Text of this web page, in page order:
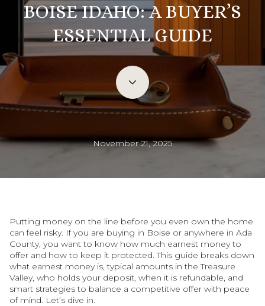
BOISE IDAHO: A BUYER’S
ESSENTIAL GUIDE
November 21, 2025
Putting money on the line before you even own the home
can feel risky. If you are buying in Boise or anywhere in Ada
County, you want to know how much earnest money to
offer and how to keep it protected. This guide breaks down
what earnest money is, typical amounts in the Treasure
Valley, who holds your deposit, when it is refundable, and
smart strategies to balance a competitive offer with peace
of mind. Let’s dive in.